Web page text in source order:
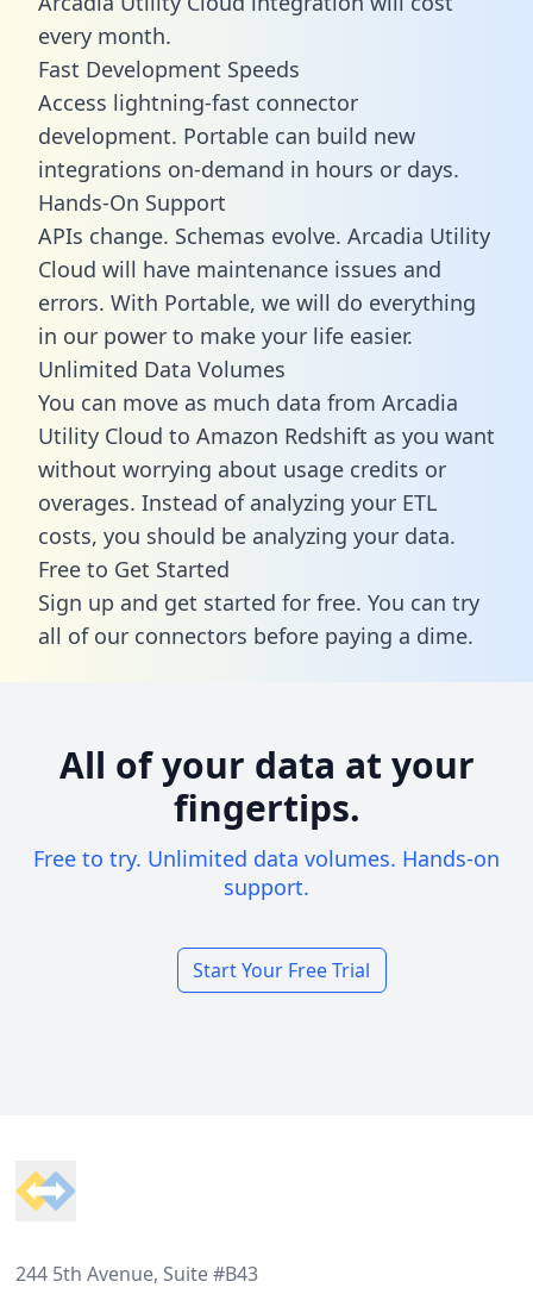
every month.
Fast Development Speeds
Access lightning-fast connector
development. Portable can build new
integrations on-demand in hours or days.
Hands-On Support
APIs change. Schemas evolve. Arcadia Utility
Cloud will have maintenance issues and
errors. With Portable, we will do everything
in our power to make your life easier.
Unlimited Data Volumes
You can move as much data from Arcadia
Utility Cloud to Amazon Redshift as you want
without worrying about usage credits or
overages. Instead of analyzing your ETL
costs, you should be analyzing your data.
Free to Get Started
Sign up and get started for free. You can try
all of our connectors before paying a dime.
All of your data at your
fingertips.
Free to try. Unlimited data volumes. Hands-on
support.
Start Your Free Trial
244 5th Avenue, Suite #B43